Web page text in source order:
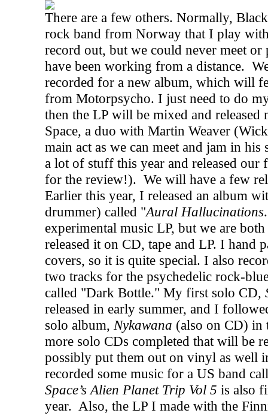
There are a few others. Normally,
rock band from Norway that I play
record out, but we could never meet or
have been working from a distance.
recorded for a new album, which will
from Motorpsycho. I just need to do
then the LP will be mixed and released
Space, a duo with Martin Weaver
main act as we can meet and jam in
a lot of stuff this year and released our
for the review!). We will have a few
Earlier this year, I released an album
drummer) called "Aural Hallucinations
experimental music LP, but we are
released it on CD, tape and LP. I hand
covers, so it is quite special. I also
two tracks for the psychedelic rock-
called "Dark Bottle." My first solo CD,
released in early summer, and I
solo album, Nykawana (also on CD) in
more solo CDs completed that will be
possibly put them out on vinyl as well
recorded some music for a US band
Space’s Alien Planet Trip Vol 5 is also
year. Also, the LP I made with the